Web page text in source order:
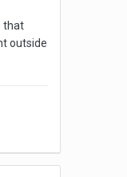
that
outside